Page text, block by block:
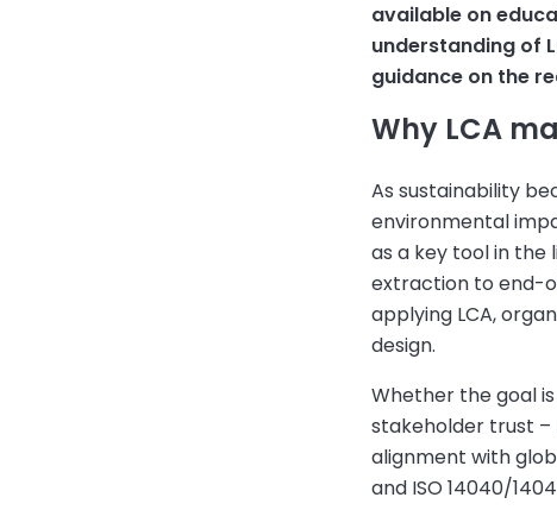
available on
understanding of
guidance on the
Why LCA
As sustainability
environmental
as a key tool in
extraction to end-
applying LCA,
design.
Whether the goal
stakeholder trust –
alignment with
and ISO 14040/